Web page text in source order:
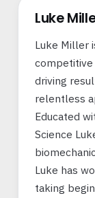
Luke
Luke Miller
driving
relentless
Educated
Science
Luke has
taking